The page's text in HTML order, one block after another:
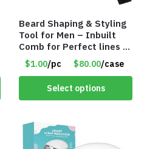
Beard Shaping & Styling
Tool for Men – Inbuilt
Comb for Perfect lines –
Use with Trimmer or
Razor – Item #5990
$1.00/pc $80.00/case
Select options